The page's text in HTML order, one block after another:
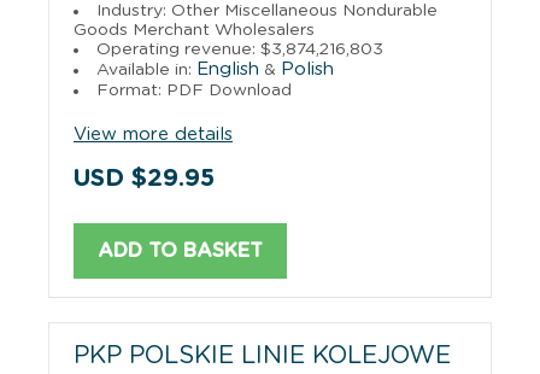
Industry: Other Miscellaneous Nondurable
Goods Merchant Wholesalers
Operating revenue: $3,874,216,803
Available in: English & Polish
Format: PDF Download
View more details
USD $29.95
ADD TO BASKET
PKP POLSKIE LINIE KOLEJOWE